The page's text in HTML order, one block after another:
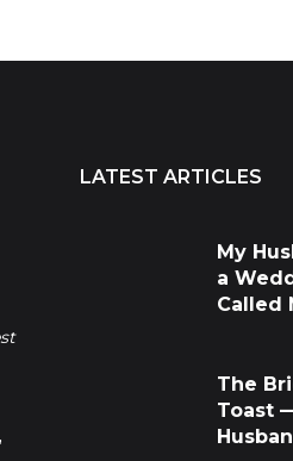
LATEST ARTICLES
My
a
Called
The
Toast